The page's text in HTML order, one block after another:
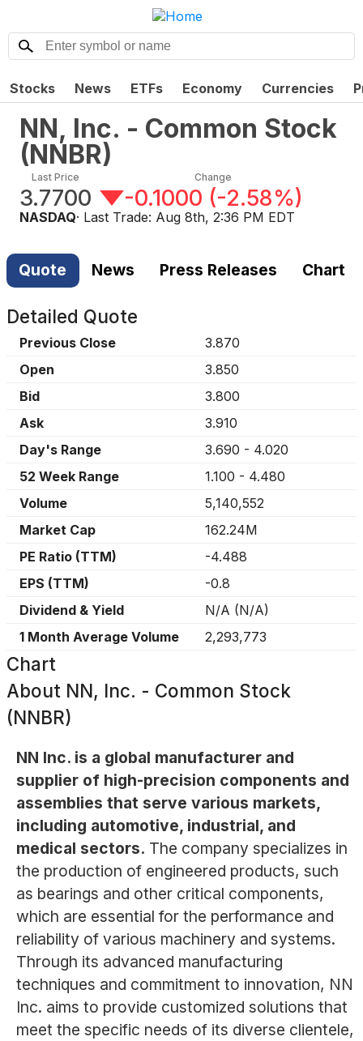
Stocks News ETFs Economy Currencies
NN, Inc. - Common Stock
(NNBR)
Last Price
3.7700
Change
-0.1000 (-2.58%)
NASDAQ· Last Trade: Aug 8th, 2:36 PM EDT
Quote News Press Releases Chart
Detailed Quote
Previous Close
3.870
Open
3.850
Bid
3.800
Ask
3.910
Day's Range
3.690 - 4.020
52 Week Range
1.100 - 4.480
Volume
5,140,552
Market Cap
162.24M
PE Ratio (TTM)
-4.488
EPS (TTM)
-0.8
Dividend & Yield
N/A (N/A)
1 Month Average Volume
2,293,773
Chart
About NN, Inc. - Common Stock
(NNBR)
NN Inc. is a global manufacturer and
supplier of high-precision components and
assemblies that serve various markets,
including automotive, industrial, and
medical sectors. The company specializes in
the production of engineered products, such
as bearings and other critical components,
which are essential for the performance and
reliability of various machinery and systems.
Through its advanced manufacturing
techniques and commitment to innovation, NN
Inc. aims to provide customized solutions that
meet the specific needs of its diverse clientele,